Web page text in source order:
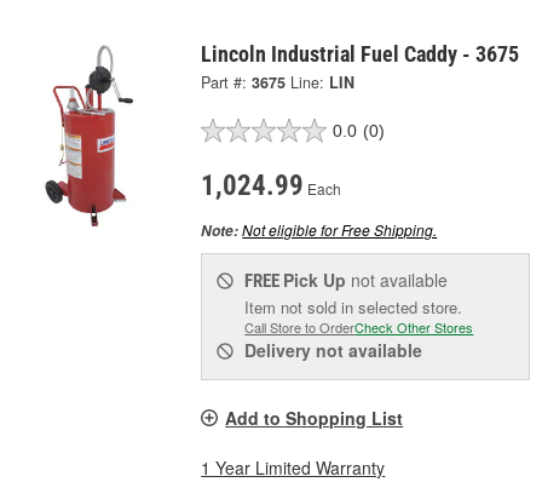
Lincoln Industrial Fuel Caddy - 3675
Part #: 3675 Line: LIN
0.0 (0)
1,024.99 Each
Note:Not eligible for Free Shipping.
FREE Pick Up not available
Item not sold in selected store.
Call Store to OrderCheck Other Stores
Delivery not available
Add to Shopping List
1 Year Limited Warranty